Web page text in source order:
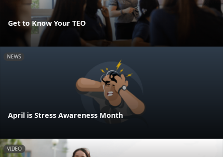
Get to Know Your TEO
NEWS
April is Stress Awareness Month
VIDEO